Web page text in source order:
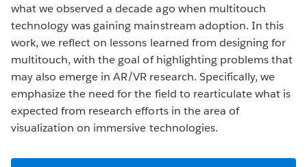
what we observed a decade ago when multitouch
technology was gaining mainstream adoption. In this
work, we reflect on lessons learned from designing for
multitouch, with the goal of highlighting problems that
may also emerge in AR/VR research. Specifically, we
emphasize the need for the field to rearticulate what is
expected from research efforts in the area of
visualization on immersive technologies.